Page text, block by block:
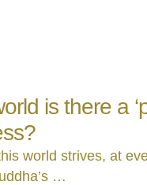
is there a
world strives, at
…